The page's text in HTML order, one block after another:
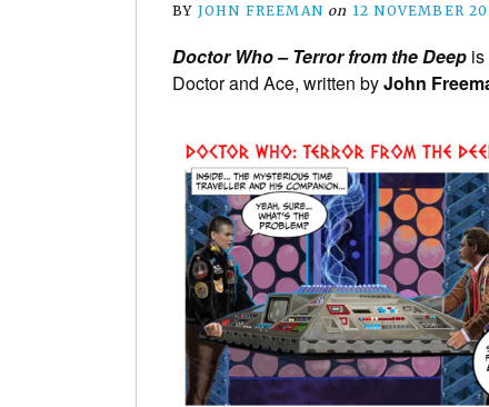
BY JOHN FREEMAN on 12 NOVEMBER
Doctor Who – Terror from the Deep
Doctor and Ace, written byJohn